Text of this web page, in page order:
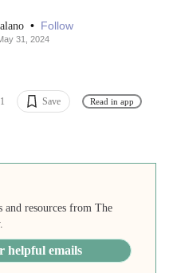
• Follow
31, 2024
1 Save Read in app
and resources from The
helpful emails